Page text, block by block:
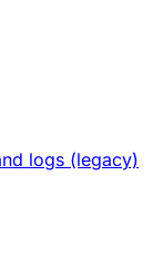
logs (legacy)